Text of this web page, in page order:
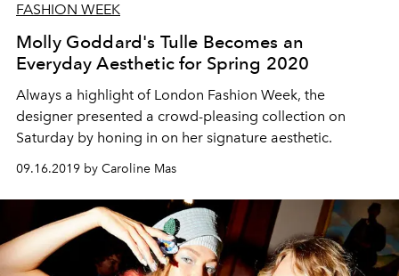
FASHION WEEK
Molly Goddard's Tulle Becomes an
Everyday Aesthetic for Spring 2020
Always a highlight of London Fashion Week, the
designer presented a crowd-pleasing collection on
Saturday by honing in on her signature aesthetic.
09.16.2019 by Caroline Mas